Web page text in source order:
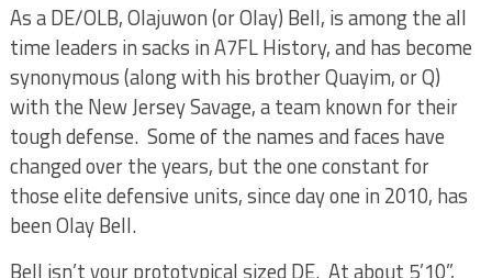
As a DE/OLB, Olajuwon (or Olay) Bell, is among the all
time leaders in sacks in A7FL History, and has become
synonymous (along with his brother Quayim, or Q)
with the New Jersey Savage, a team known for their
tough defense. Some of the names and faces have
changed over the years, but the one constant for
those elite defensive units, since day one in 2010, has
been Olay Bell.
Bell isn’t your prototypical sized DE. At about 5’10”,